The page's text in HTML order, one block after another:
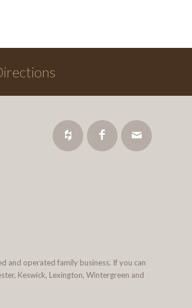
and operated family business. If you can
Keswick, Lexington, Wintergreen and